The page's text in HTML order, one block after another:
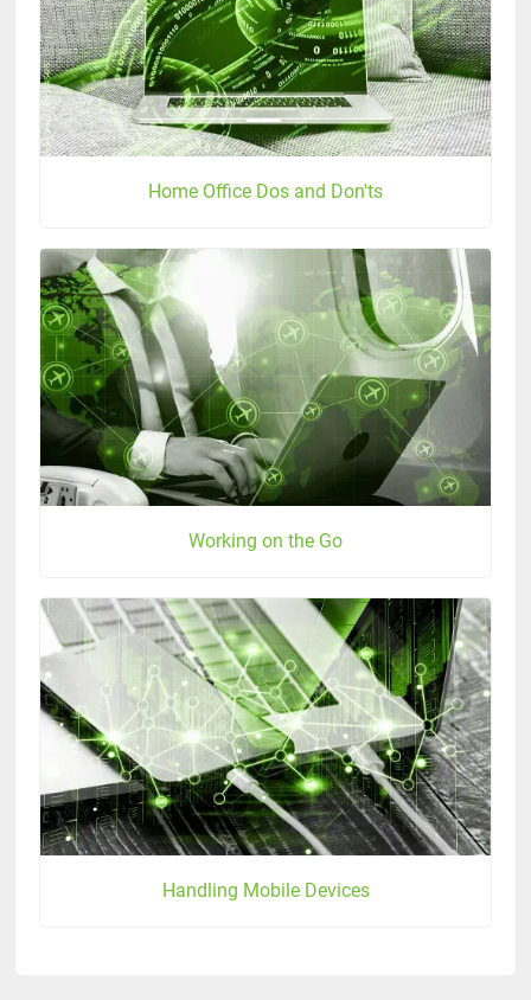
Home Office Dos and Don'ts
Working on the Go
Handling Mobile Devices